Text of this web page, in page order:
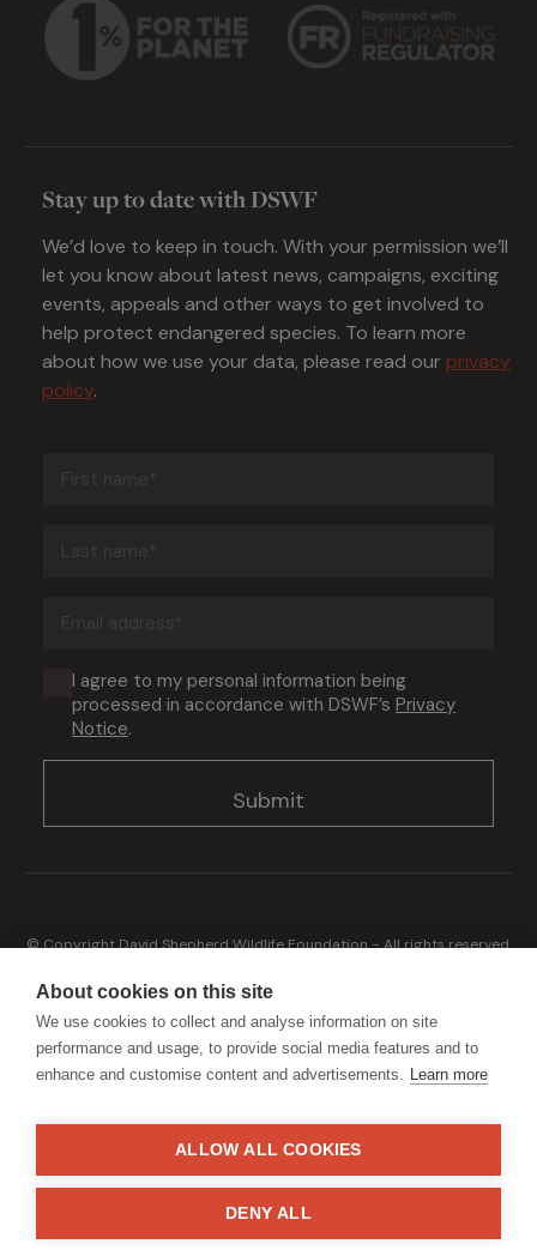
Stay up to date with DSWF
We’d love to keep in touch. With your permission we’ll
let you know about latest news, campaigns, exciting
events, appeals and other ways to get involved to
help protect endangered species. To learn more
about how we use your data, please read our privacy
policy.
Consent
(Required)
I agree to my personal information being
processed in accordance with DSWF’s Privacy
Notice.
© Copyright David Shepherd Wildlife Foundation - All rights reserved.
Registered address: Broadfield Law UK LLP, 1 Bartholomew Close,
Terms & Conditions
Privacy Policy
Generously sponsored by
About cookies on this site
We use cookies to collect and analyse information on site
performance and usage, to provide social media features and to
enhance and customise content and advertisements. Learn more
ALLOW ALL COOKIES
DENY ALL